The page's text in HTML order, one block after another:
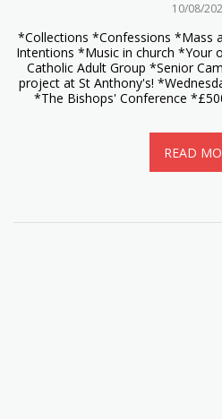
10/08/
*Collections *Confessions *Mass
Intentions *Music in church *Your
Catholic Adult Group *Senior
project at St Anthony's!
*The Bishops' Conference
READ